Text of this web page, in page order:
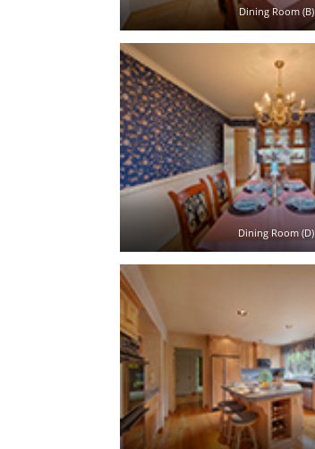
Dining Room (B)
Dining Room (D)